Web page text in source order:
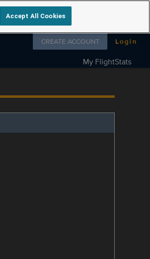
Follow us on
CREATE ACCOUNT Login
My FlightStats
Accept All Cookies